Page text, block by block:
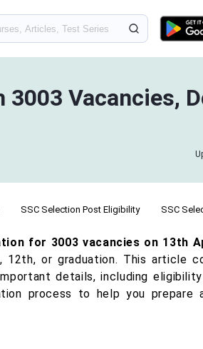
Vacancies,
SSC Selection Post Eligibility SSC
for 3003 vacancies on 13th
or graduation. This article
details, including
process to help you